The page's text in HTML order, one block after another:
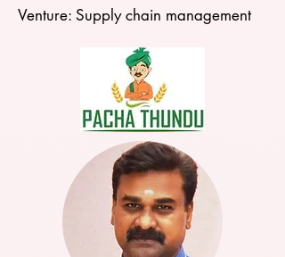
Venture: Supply chain management